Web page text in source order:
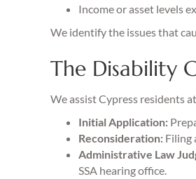
Income or asset levels
We identify the issues that
The Disability
We assist Cypress residents
Initial Application:
Reconsideration: Filing
Administrative Law
SSA hearing office.